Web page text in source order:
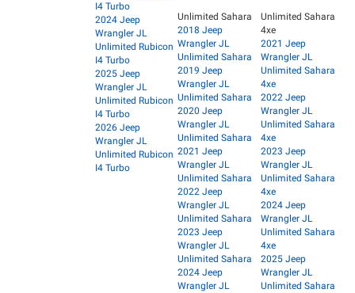
I4 Turbo
2024 Jeep
Wrangler JL
Unlimited Rubicon
I4 Turbo
2025 Jeep
Wrangler JL
Unlimited Rubicon
I4 Turbo
2026 Jeep
Wrangler JL
Unlimited Rubicon
I4 Turbo
Unlimited Sahara
2018 Jeep
Wrangler JL
Unlimited Sahara
2019 Jeep
Wrangler JL
Unlimited Sahara
2020 Jeep
Wrangler JL
Unlimited Sahara
2021 Jeep
Wrangler JL
Unlimited Sahara
2022 Jeep
Wrangler JL
Unlimited Sahara
2023 Jeep
Wrangler JL
Unlimited Sahara
2024 Jeep
Wrangler JL
Unlimited Sahara
4xe
2021 Jeep
Wrangler JL
Unlimited Sahara
4xe
2022 Jeep
Wrangler JL
Unlimited Sahara
4xe
2023 Jeep
Wrangler JL
Unlimited Sahara
4xe
2024 Jeep
Wrangler JL
Unlimited Sahara
4xe
2025 Jeep
Wrangler JL
Unlimited Sahara